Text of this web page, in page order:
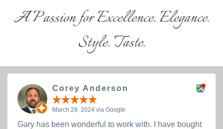
A Passion for Excellence. Elegance.
Style. Taste.
Corey Anderson
March 28, 2024 via Google
Gary has been wonderful to work with. I have bought